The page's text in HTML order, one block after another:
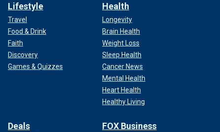
Lifestyle
Travel
Food & Drink
Faith
Discovery
Games & Quizzes
Health
Longevity
Brain Health
Weight Loss
Sleep Health
Cancer News
Mental Health
Heart Health
Healthy Living
Deals FOX Business